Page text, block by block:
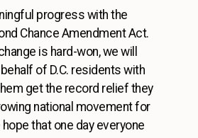
progress with the
Chance Amendment Act.
is hard-won, we will
of D.C. residents with
get the record relief they
national movement for
that one day everyone